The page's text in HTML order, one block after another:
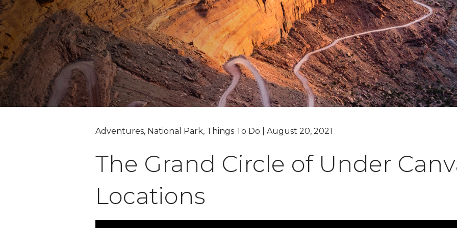
Grand Canyon, Arizona
Adventures, National Park, Things To Do | August 20, 2021
The Grand Circle of Under
Locations